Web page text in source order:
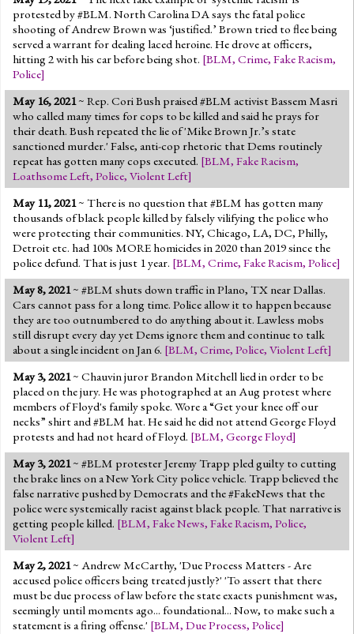
protested by #BLM. North Carolina DA says the fatal police
shooting of Andrew Brown was ‘justified.’ Brown tried to flee being
served a warrant for dealing laced heroine. He drove at officers,
hitting 2 with his car before being shot. [BLM, Crime, Fake Racism,
Police]
May 16, 2021~ Rep. Cori Bush praised #BLM activist Bassem Masri
who called many times for cops to be killed and said he prays for
their death. Bush repeated the lie of 'Mike Brown Jr.’s state
sanctioned murder.' False, anti-cop rhetoric that Dems routinely
repeat has gotten many cops executed. [BLM, Fake Racism,
Loathsome Left, Police, Violent Left]
May 11, 2021~ There is no question that #BLM has gotten many
thousands of black people killed by falsely vilifying the police who
were protecting their communities. NY, Chicago, LA, DC, Philly,
Detroit etc. had 100s MORE homicides in 2020 than 2019 since the
police defund. That is just 1 year. [BLM, Crime, Fake Racism, Police]
May 8, 2021~ #BLM shuts down traffic in Plano, TX near Dallas.
Cars cannot pass for a long time. Police allow it to happen because
they are too outnumbered to do anything about it. Lawless mobs
still disrupt every day yet Dems ignore them and continue to talk
about a single incident on Jan 6. [BLM, Crime, Police, Violent Left]
May 3, 2021~ Chauvin juror Brandon Mitchell lied in order to be
placed on the jury. He was photographed at an Aug protest where
members of Floyd's family spoke. Wore a “Get your knee off our
necks” shirt and #BLM hat. He said he did not attend George Floyd
protests and had not heard of Floyd. [BLM, George Floyd]
May 3, 2021~ #BLM protester Jeremy Trapp pled guilty to cutting
the brake lines on a New York City police vehicle. Trapp believed the
false narrative pushed by Democrats and the #FakeNews that the
police were systemically racist against black people. That narrative is
getting people killed. [BLM, Fake News, Fake Racism, Police,
Violent Left]
May 2, 2021~ Andrew McCarthy, 'Due Process Matters - Are
accused police officers being treated justly?' 'To assert that there
must be due process of law before the state exacts punishment was,
seemingly until moments ago... foundational... Now, to make such a
statement is a firing offense.' [BLM, Due Process, Police]